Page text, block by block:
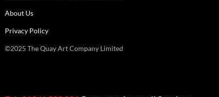
About Us
Privacy Policy
©2025 The Quay Art Company Limited